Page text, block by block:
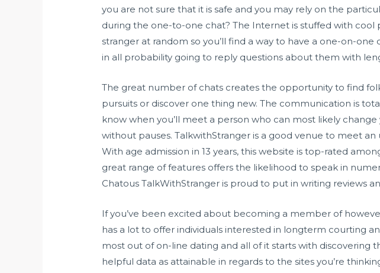
you are not sure that it is safe and you may rely on the
during the one-to-one chat? The Internet is stuffed with
stranger at random so you’ll find a way to have a one-on-
in all probability going to reply questions about them with
The great number of chats creates the opportunity to find
pursuits or discover one thing new. The communication is
know when you’ll meet a person who can most likely
without pauses. TalkwithStranger is a good venue to meet
With age admission in 13 years, this website is top-rated
great range of features offers the likelihood to speak in
Chatous TalkWithStranger is proud to put in writing reviews
If you’ve been excited about becoming a member of
has a lot to offer individuals interested in longterm courting
most out of on-line dating and all of it starts with discovering
helpful data as attainable in regards to the sites you’re